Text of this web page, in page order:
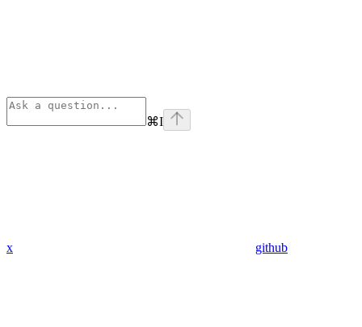
⌘I
x github